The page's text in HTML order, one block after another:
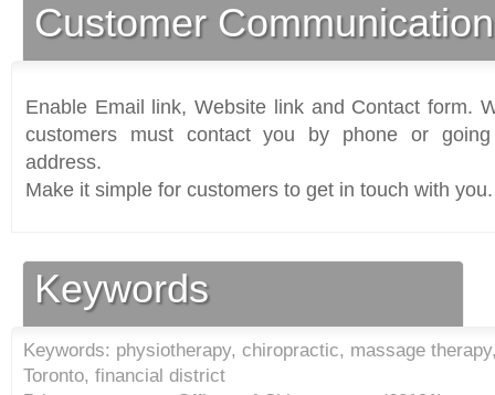
Customer
Enable Email link, Website link and Contact form.
customers must contact you by phone or
address.
Make it simple for customers to get in touch with you.
Keywords
Keywords: physiotherapy, chiropractic, massage
Toronto, financial district